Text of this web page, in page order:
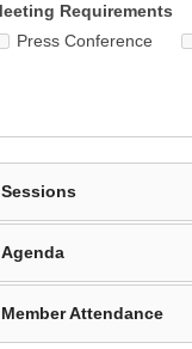
Requirements
Press Conference
Sessions
Agenda
Member Attendance